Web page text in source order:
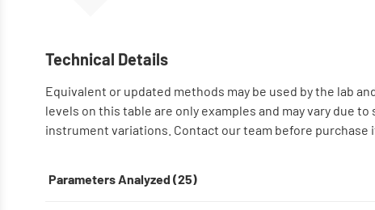
Technical Details
Equivalent or updated methods may be used by the lab
levels on this table are only examples and may vary due
instrument variations. Contact our team before purchase
Parameters Analyzed (25)